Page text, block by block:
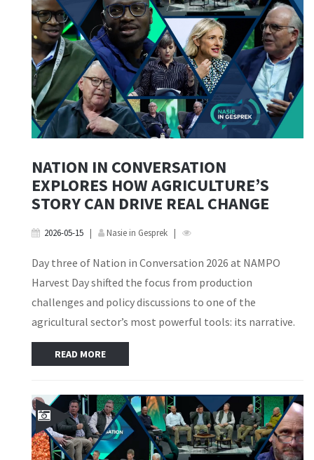
NATION IN CONVERSATION
EXPLORES HOW AGRICULTURE’S
STORY CAN DRIVE REAL CHANGE
2026-05-15 | Nasie in Gesprek |
Day three of Nation in Conversation 2026 at NAMPO
Harvest Day shifted the focus from production
challenges and policy discussions to one of the
agricultural sector’s most powerful tools: its narrative.
READ MORE